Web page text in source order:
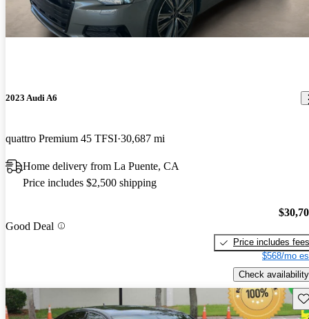
2023 Audi A6
quattro Premium 45 TFSI 30,687 mi
Home delivery from La Puente, CA
Price includes $2,500 shipping
Good Deal
Price includes fees
$568/mo
Check availability